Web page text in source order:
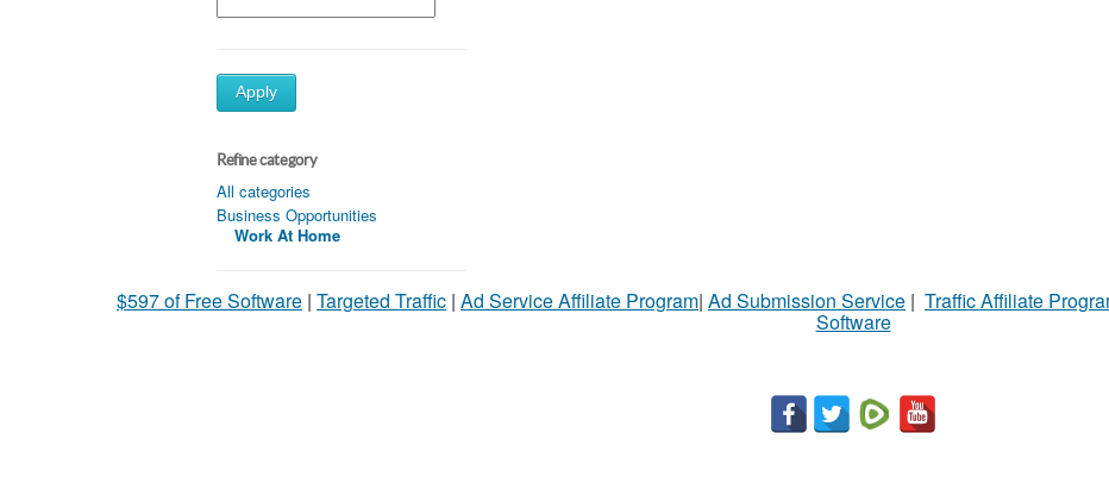
Apply
Refine category
All categories
Business Opportunities
Work At Home
$597 of Free Software | Targeted Traffic | Ad Service Affiliate Program| Ad Submission Service | Traffic Affiliate
Software